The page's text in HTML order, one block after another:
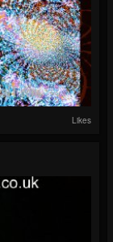
Likes